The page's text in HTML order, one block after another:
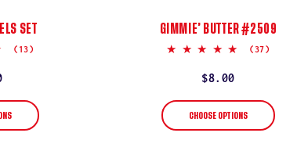
SET
5.0
(13)
GIMMIE’ BUTTER #2509
5.0
(37)
Regular
$8.00
CHOOSE OPTIONS